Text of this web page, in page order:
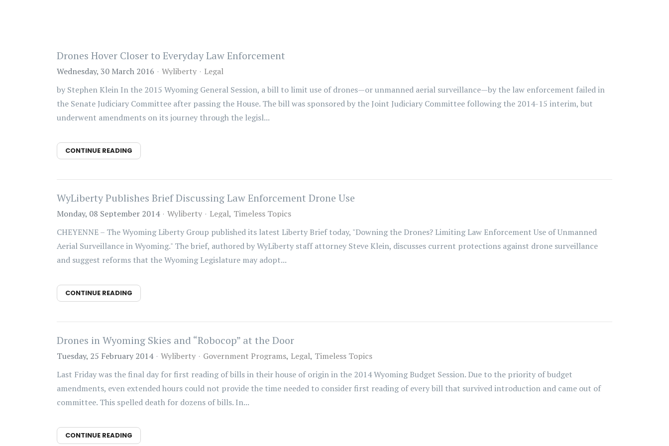
Drones Hover Closer to Everyday Law Enforcement
Wednesday, 30 March 2016 Wyliberty
Legal
by Stephen Klein In the 2015 Wyoming General Session, a bill to limit use of drones—or unmanned aerial surveillance—by the law enforcement failed in
the Senate Judiciary Committee after passing the House. The bill was sponsored by the Joint Judiciary Committee following the 2014-15 interim, but
underwent amendments on its journey through the legisl...
CONTINUE READING
WyLiberty Publishes Brief Discussing Law Enforcement Drone Use
Monday, 08 September 2014 Wyliberty Legal Timeless Topics
CHEYENNE – The Wyoming Liberty Group published its latest Liberty Brief today, "Downing the Drones? Limiting Law Enforcement Use of Unmanned
Aerial Surveillance in Wyoming." The brief, authored by WyLiberty staff attorney Steve Klein, discusses current protections against drone surveillance
and suggest reforms that the Wyoming Legislature may adopt...
CONTINUE READING
Drones in Wyoming Skies and “Robocop” at the Door
Tuesday, 25 February 2014 Wyliberty Government Programs Legal Timeless Topics
Last Friday was the final day for first reading of bills in their house of origin in the 2014 Wyoming Budget Session. Due to the priority of budget
amendments, even extended hours could not provide the time needed to consider first reading of every bill that survived introduction and came out of
committee. This spelled death for dozens of bills. In...
CONTINUE READING